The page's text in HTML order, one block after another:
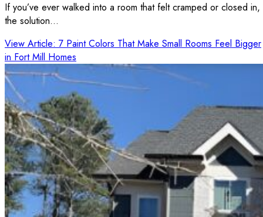
If you’ve ever walked into a room that felt cramped or closed in,
the solution…
View Article: 7 Paint Colors That Make Small Rooms Feel Bigger
in Fort Mill Homes